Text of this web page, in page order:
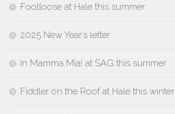
Footloose at Hale this summer
2025 New Year’s letter
In Mamma Mia! at SAG this summer
Fiddler on the Roof at Hale this winter